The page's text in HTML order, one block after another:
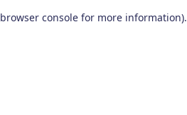
browser console for more information).